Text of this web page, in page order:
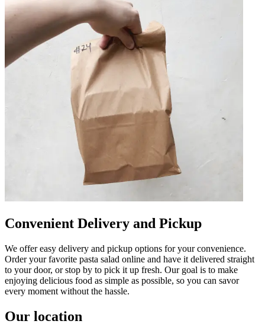
Convenient Delivery and Pickup
We offer easy delivery and pickup options for your convenience.
Order your favorite pasta salad online and have it delivered straight
to your door, or stop by to pick it up fresh. Our goal is to make
enjoying delicious food as simple as possible, so you can savor
every moment without the hassle.
Our location